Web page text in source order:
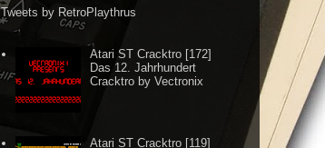
Tweets by RetroPlaythrus
Atari ST Cracktro [172]
Das 12. Jahrhundert
Cracktro by Vectronix
Atari ST Cracktro [119]